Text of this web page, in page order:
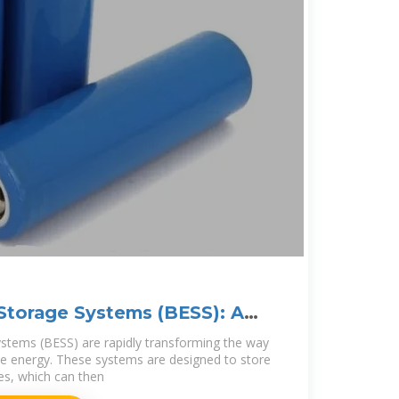
Systems (BESS): A
(BESS) are rapidly transforming the way
energy. These systems are designed to store
which can then